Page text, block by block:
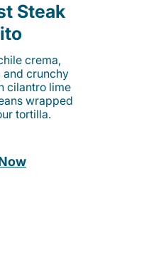
Steak
crema,
and crunchy
cilantro lime
wrapped
tortilla.